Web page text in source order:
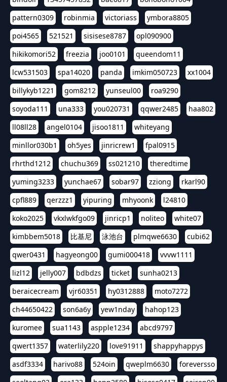
pattern0309
robinmia victoriass
ymbora8805
poi4565
521521 sisisese8787
opl090900
hikikomori52
freezia joo0101
queendom11
lcw531503
spa14020 panda imkim050723
xx1004
billykyb1221
gom8212 yunseul00
roa9290
soyoda111
una333 you020731 qqwer2485
haa802
ll08ll28
angel0104 jisoo1811
whiteyang
minllor030b1
oh5yes jinricrew1
fpal0915
rhrthd1212
chuchu369 ss021210
theredtime
yuming3233
yunchae67 sobar97 zziong
rkarl90
cpfl889
qerzzz1 yipuring mhyoonk
l24810
koko2025
vkxlwkfgo09 jinricp1 noliteo
white07
kimbbem5018
比基尼 泳池台 plmqwe6630
cubi62
qwer0431
hagyeong00 gumi000418
vvvw1111
lizl12
jelly007 bdbdzs ticket
sunha0213
beraicecream
vjr60351 hy0312888
moto7272
ch44650422
son6a6y yew1nday
hahop123
kuromee
sua1143 aspple1234
abcd9797
qwert1357
waterlily220 love91911
shappyhappys
asdf3334
harivo88 524oin qweplm6630
foreversso